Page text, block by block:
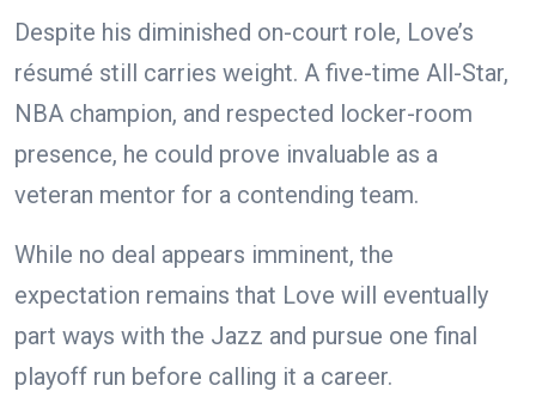
Despite his diminished on-court role, Love’s
résumé still carries weight. A five-time All-Star,
NBA champion, and respected locker-room
presence, he could prove invaluable as a
veteran mentor for a contending team.
While no deal appears imminent, the
expectation remains that Love will eventually
part ways with the Jazz and pursue one final
playoff run before calling it a career.